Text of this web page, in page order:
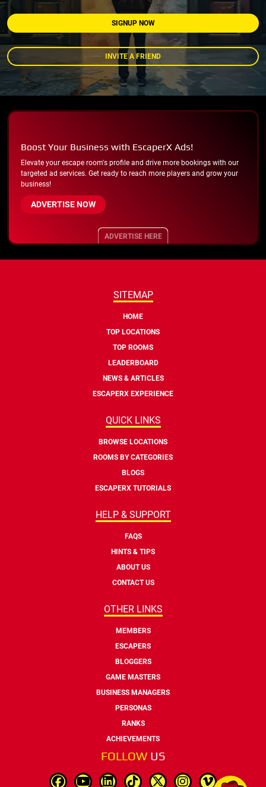
SIGNUP NOW
INVITE A FRIEND
Boost Your Business with EscaperX Ads!
Elevate your escape room's profile and drive more bookings with our
targeted ad services. Get ready to reach more players and grow your
business!
ADVERTISE NOW
ADVERTISE HERE
SITEMAP
HOME
TOP LOCATIONS
TOP ROOMS
LEADERBOARD
NEWS & ARTICLES
ESCAPERX EXPERIENCE
QUICK LINKS
BROWSE LOCATIONS
ROOMS BY CATEGORIES
BLOGS
ESCAPERX TUTORIALS
HELP & SUPPORT
FAQS
HINTS & TIPS
ABOUT US
CONTACT US
OTHER LINKS
MEMBERS
ESCAPERS
BLOGGERS
GAME MASTERS
BUSINESS MANAGERS
PERSONAS
RANKS
ACHIEVEMENTS
FOLLOW US